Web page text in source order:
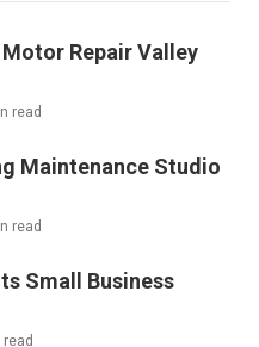
Repair Valley
read
Maintenance Studio
read
Small Business